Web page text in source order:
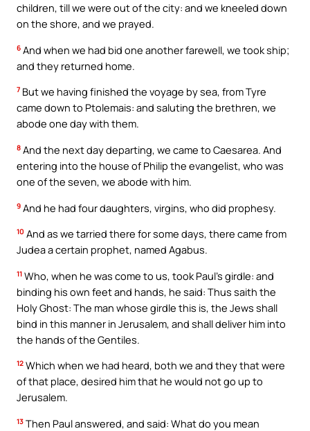
children, till we were out of the city: and we kneeled down
on the shore, and we prayed.
6 And when we had bid one another farewell, we took ship;
and they returned home.
7 But we having finished the voyage by sea, from Tyre
came down to Ptolemais: and saluting the brethren, we
abode one day with them.
8 And the next day departing, we came to Caesarea. And
entering into the house of Philip the evangelist, who was
one of the seven, we abode with him.
9 And he had four daughters, virgins, who did prophesy.
10 And as we tarried there for some days, there came from
Judea a certain prophet, named Agabus.
11 Who, when he was come to us, took Paul’s girdle: and
binding his own feet and hands, he said: Thus saith the
Holy Ghost: The man whose girdle this is, the Jews shall
bind in this manner in Jerusalem, and shall deliver him into
the hands of the Gentiles.
12 Which when we had heard, both we and they that were
of that place, desired him that he would not go up to
Jerusalem.
13 Then Paul answered, and said: What do you mean